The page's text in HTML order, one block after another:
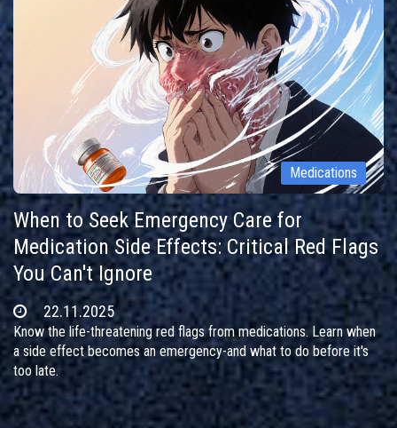
Medications
When to Seek Emergency Care for
Medication Side Effects: Critical Red Flags
You Can't Ignore
22.11.2025
Know the life-threatening red flags from medications. Learn when
a side effect becomes an emergency-and what to do before it's
too late.